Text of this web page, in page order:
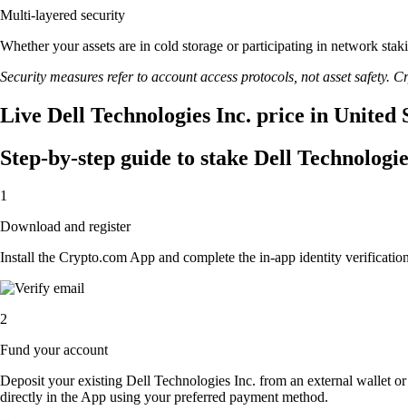
Multi-layered security
Whether your assets are in cold storage or participating in network
Security measures refer to account access protocols, not asset
Live Dell Technologies Inc. price in United
Step-by-step guide to stake Dell
1
Download and register
Install the Crypto.com App and complete the in-app identity
2
Fund your account
Deposit your existing Dell Technologies Inc. from an external wallet
directly in the App using your preferred payment method.